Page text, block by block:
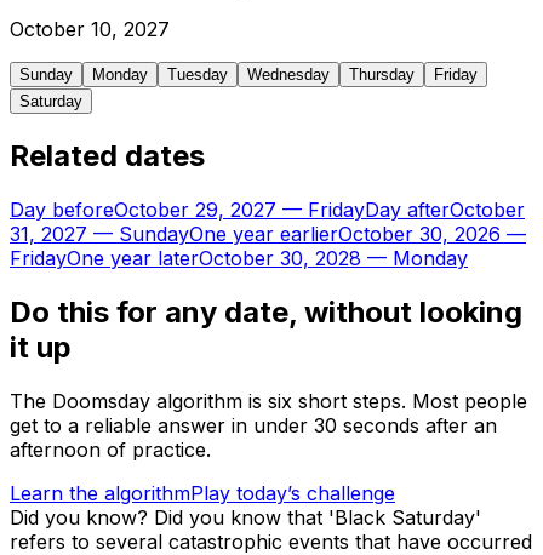
October 10, 2027
Sunday Monday Tuesday Wednesday Thursday
Friday
Saturday
Related dates
Day beforeOctober 29, 2027 — FridayDay afterOctober
31, 2027 — SundayOne year earlierOctober 30, 2026 —
FridayOne year laterOctober 30, 2028 — Monday
Do this for any date, without looking
it up
The Doomsday algorithm is six short steps. Most people
get to a reliable answer in under 30 seconds after an
afternoon of practice.
Learn the algorithmPlay today’s challenge
Did you know? Did you know that 'Black Saturday'
refers to several catastrophic events that have occurred